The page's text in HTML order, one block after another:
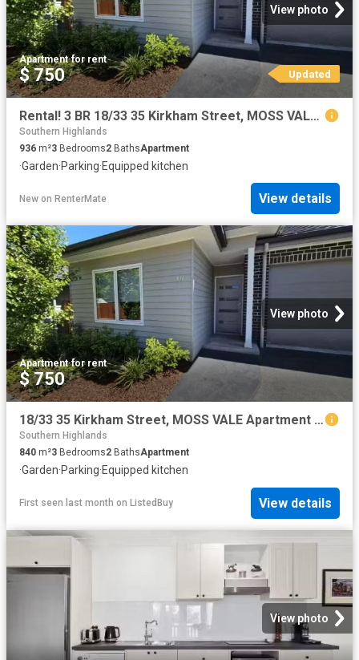
View photo
Apartment·for rent
$ 750 Updated
Rental! 3 BR 18/33 35 Kirkham Street, MOSS VALE Apartment for.
Southern Highlands
936 m²3 Bedrooms2 BathsApartment
·Garden·Parking·Equipped kitchen
New on RenterMate View details
View photo
Apartment·for rent
$ 750
18/33 35 Kirkham Street, MOSS VALE Apartment for rent Listed.
Southern Highlands
840 m²3 Bedrooms2 BathsApartment
·Garden·Parking·Equipped kitchen
First seen last month on ListedBuy View details
View photo